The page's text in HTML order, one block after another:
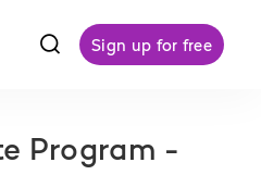
f Sign up for free
Program -